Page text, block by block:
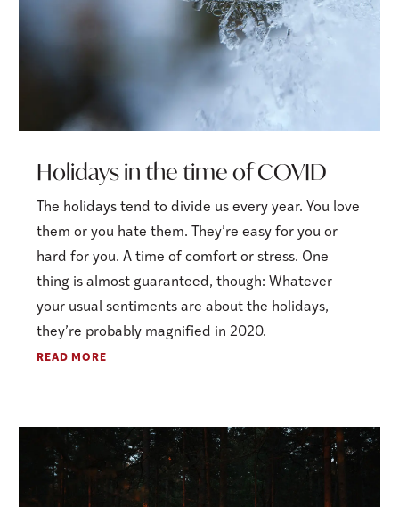
Holidays in the time of COVID
The holidays tend to divide us every year. You love
them or you hate them. They’re easy for you or
hard for you. A time of comfort or stress. One
thing is almost guaranteed, though: Whatever
your usual sentiments are about the holidays,
they’re probably magnified in 2020.
READ MORE